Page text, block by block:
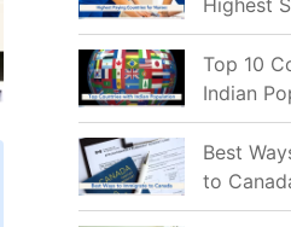
Highest
2026
Top 10
Indian
2026:
Mostly
Best
to
2026